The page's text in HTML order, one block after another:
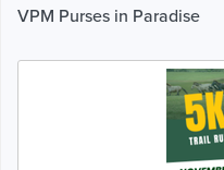
VPM Purses in Paradise